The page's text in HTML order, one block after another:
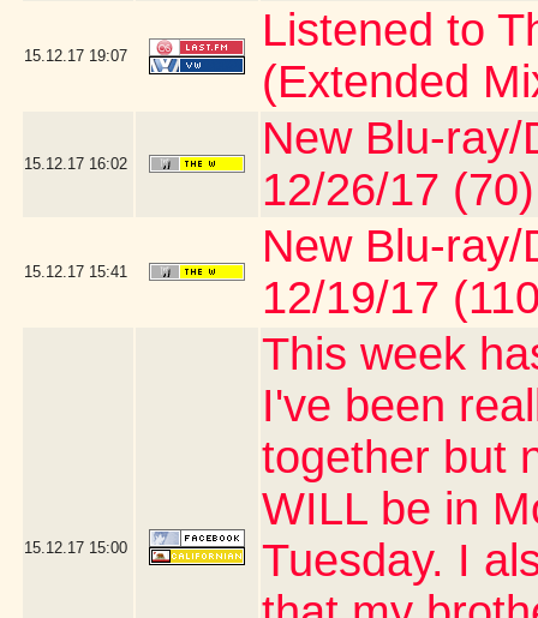
15.12.17 19:07
Listened to
(Extended
15.12.17 16:02
New Blu-
12/26/17 (70)
15.12.17 15:41
New Blu-
12/19/17
15.12.17 15:00
This week
I've been
together but
WILL be in
Tuesday. I